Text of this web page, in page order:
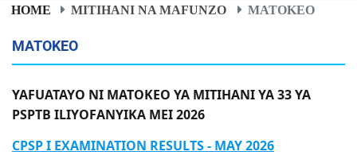
HOME MITIHANI NA MAFUNZO MATOKEO
MATOKEO
YAFUATAYO NI MATOKEO YA MITIHANI YA 33 YA
PSPTB ILIYOFANYIKA MEI 2026
CPSP I EXAMINATION RESULTS - MAY 2026